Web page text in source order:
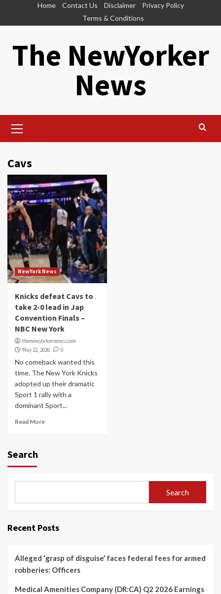
Home Contact Us Disclaimer
Privacy Policy
Terms & Conditions
The NewYorker
News
Menu
Cavs
NewYork News
Knicks defeat Cavs to
take 2-0 lead in Jap
Convention Finals –
NBC New York
thenewyorkernews.com
May 22, 2026
0
No comeback wanted this
time. The New York Knicks
adopted up their dramatic
Sport 1 rally with a
dominant Sport...
Read More
Search
Search
Recent Posts
Alleged ‘grasp of disguise’ faces federal fees for armed
robberies: Officers
Medical Amenities Company (DR:CA) Q2 2026 Earnings